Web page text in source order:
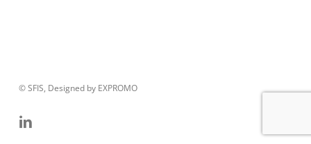
© SFIS, Designed by EXPROMO
linkedin